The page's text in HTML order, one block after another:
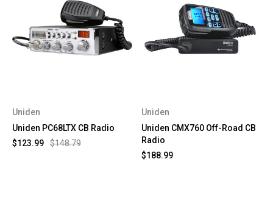
Uniden
Uniden PC68LTX CB Radio
$148.79
$123.99
Uniden
Uniden CMX760 Off-Road CB
Radio
$188.99